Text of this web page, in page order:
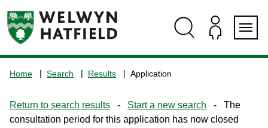
navigation
the
home
page
Home Search Results Application
Return to search results - Start a new search - The
consultation period for this application has now closed